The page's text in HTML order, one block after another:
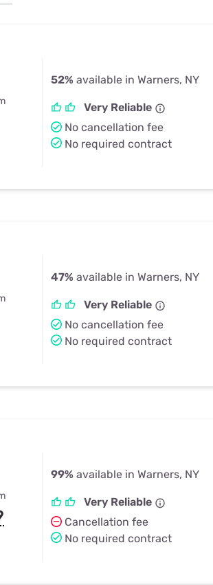
52% available in Warners, NY
Very Reliable
No cancellation fee
No required contract
47% available in Warners, NY
Very Reliable
No cancellation fee
No required contract
99% available in Warners, NY
Very Reliable
Cancellation fee
No required contract